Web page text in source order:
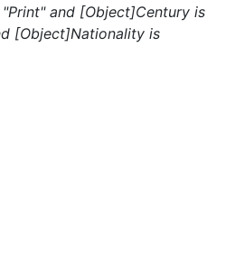
and [Object]Century is
[Object]Nationality is